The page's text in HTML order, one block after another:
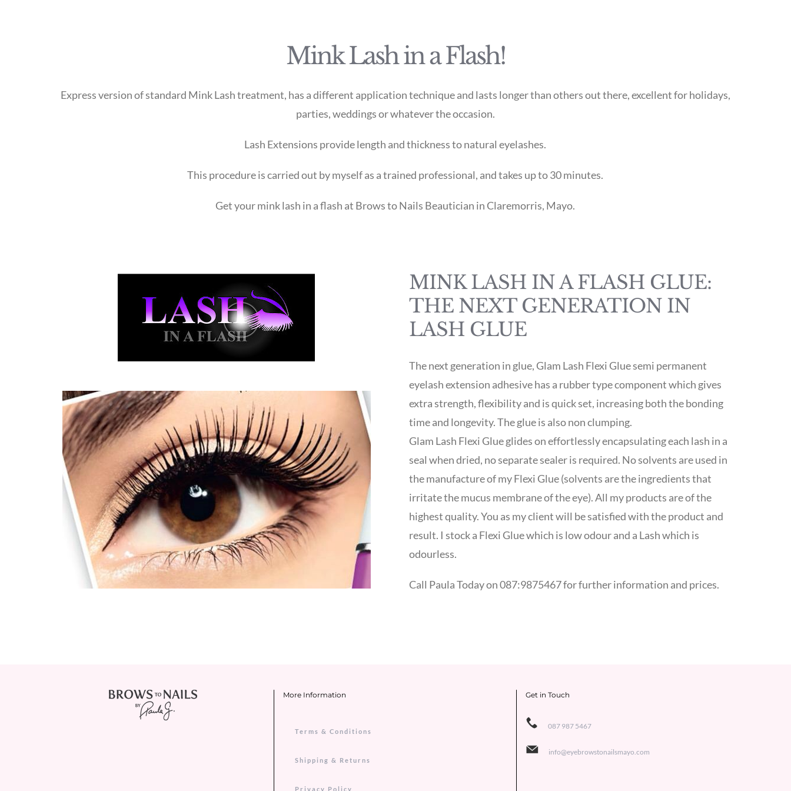
Mink Lash in a Flash!
Express version of standard Mink Lash treatment, has a different application technique and lasts longer than others out there, excellent for holidays,
parties, weddings or whatever the occasion.
Lash Extensions provide length and thickness to natural eyelashes.
This procedure is carried out by myself as a trained professional, and takes up to 30 minutes.
Get your mink lash in a flash at Brows to Nails Beautician in Claremorris, Mayo.
MINK LASH IN A FLASH GLUE:
THE NEXT GENERATION IN
LASH GLUE
The next generation in glue, Glam Lash Flexi Glue semi permanent
eyelash extension adhesive has a rubber type component which gives
extra strength, flexibility and is quick set, increasing both the bonding
time and longevity. The glue is also non clumping.
Glam Lash Flexi Glue glides on effortlessly encapsulating each lash in a
seal when dried, no separate sealer is required. No solvents are used in
the manufacture of my Flexi Glue (solvents are the ingredients that
irritate the mucus membrane of the eye). All my products are of the
highest quality. You as my client will be satisfied with the product and
result. I stock a Flexi Glue which is low odour and a Lash which is
odourless.
Call Paula Today on 087:9875467 for further information and prices.
More Information
Terms & Conditions
Shipping & Returns
Privacy Policy
Get in Touch
087 987 5467
info@eyebrowstonailsmayo.com